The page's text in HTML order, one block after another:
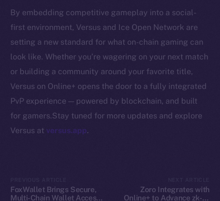
By embedding competitive gameplay into a social-
first environment, Versus and Ice Open Network are
setting a new standard for what on-chain gaming can
look like. Whether you’re wagering on your next match
or building a community around your favorite title,
Versus on Online+ opens the door to a fully integrated
PvP experience — powered by blockchain, and built
for gamers.Stay tuned for more updates and explore
Versus at versus.app.
FoxWallet Brings Secure,
Multi-Chain Wallet Access
Zoro Integrates with
Online+ to Advance zk-AI
Resources
Docs
Whitepaper
Coin Economics
GitHub